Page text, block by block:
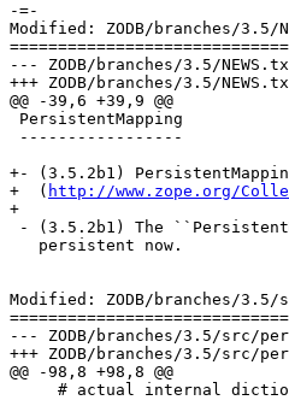
-=-
Modified: ZODB/branches/3.5/
--- ZODB/branches/3.5/NEWS.txt	2006-03-22 15:40:32 UTC (rev
+++ ZODB/branches/3.5/NEWS.txt	2006-03-22 15:42:08 UTC (rev
@@ -39,6 +39,9 @@
PersistentMapping
-----------------
+- (3.5.2b1)
+  ( http://www.zope.org/
+
- (3.5.2b1) The
   persistent now.
Modified: ZODB/branches/
--- ZODB/branches/3.5/src/persistent/mapping.py
+++ ZODB/branches/3.5/src/persistent/mapping.py
@@ -98,8 +98,8 @@
# actual internal